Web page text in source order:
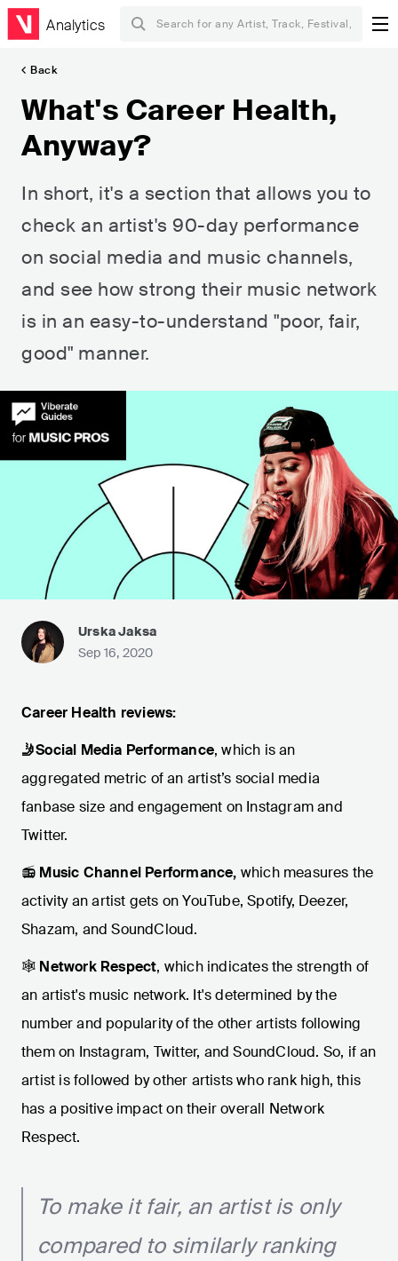
Analytics
Back
What's Career Health,
Anyway?
In short, it's a section that allows you to
check an artist's 90-day performance
on social media and music channels,
and see how strong their music network
is in an easy-to-understand "poor, fair,
good" manner.
Urska Jaksa
Sep 16, 2020
Career Health reviews:
🤳Social Media Performance, which is an
aggregated metric of an artist’s social media
fanbase size and engagement on Instagram and
Twitter.
📻 Music Channel Performance, which measures the
activity an artist gets on YouTube, Spotify, Deezer,
Shazam, and SoundCloud.
🕸️ Network Respect, which indicates the strength of
an artist's music network. It's determined by the
number and popularity of the other artists following
them on Instagram, Twitter, and SoundCloud. So, if an
artist is followed by other artists who rank high, this
has a positive impact on their overall Network
Respect.
To make it fair, an artist is only
compared to similarly ranking